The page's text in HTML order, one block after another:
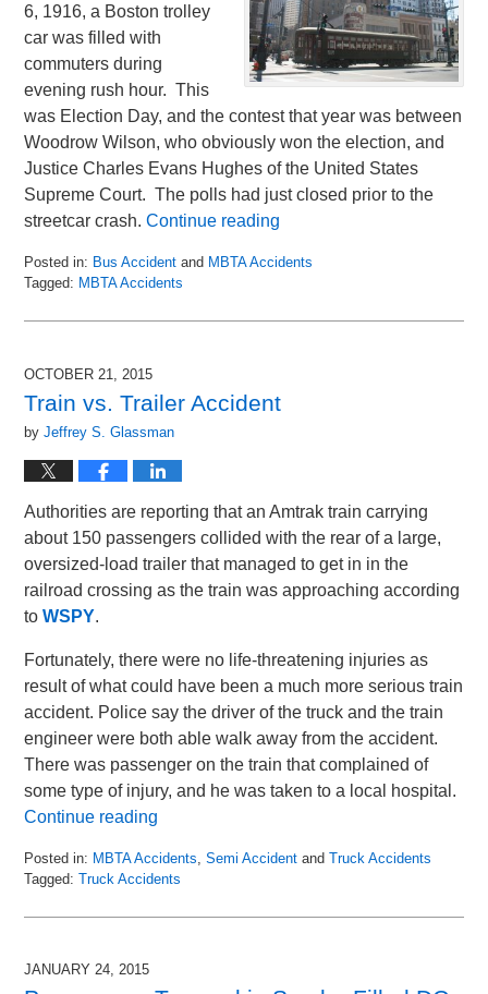
6, 1916, a Boston trolley
car was filled with
commuters during
evening rush hour. This
was Election Day, and the contest that year was between
Woodrow Wilson, who obviously won the election, and
Justice Charles Evans Hughes of the United States
Supreme Court. The polls had just closed prior to the
streetcar crash.Continue reading
Posted in: Bus Accident and MBTA Accidents
Tagged: MBTA Accidents
November
1:06
pm
OCTOBER 21, 2015
Train vs. Trailer Accident
byJeffrey S. Glassman
Authorities are reporting that an Amtrak train carrying
about 150 passengers collided with the rear of a large,
oversized-load trailer that managed to get in in the
railroad crossing as the train was approaching according
toWSPY.
Fortunately, there were no life-threatening injuries as
result of what could have been a much more serious train
accident. Police say the driver of the truck and the train
engineer were both able walk away from the accident.
There was passenger on the train that complained of
some type of injury, and he was taken to a local hospital.
Continue reading
Posted in: MBTA Accidents ,Semi Accident andTruck Accidents
Tagged: Truck Accidents
October
2015
JANUARY 24, 2015